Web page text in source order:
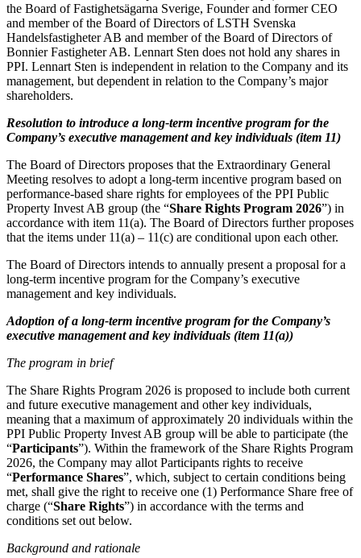
the Board of Fastighetsägarna Sverige, Founder and former CEO
and member of the Board of Directors of LSTH Svenska
Handelsfastigheter AB and member of the Board of Directors of
Bonnier Fastigheter AB. Lennart Sten does not hold any shares in
PPI. Lennart Sten is independent in relation to the Company and its
management, but dependent in relation to the Company’s major
shareholders.
Resolution to introduce a long-term incentive program for the
Company’s executive management and key individuals (item 11)
The Board of Directors proposes that the Extraordinary General
Meeting resolves to adopt a long-term incentive program based on
performance-based share rights for employees of the PPI Public
Property Invest AB group (the “Share Rights Program 2026”) in
accordance with item 11(a). The Board of Directors further proposes
that the items under 11(a) – 11(c) are conditional upon each other.
The Board of Directors intends to annually present a proposal for a
long-term incentive program for the Company’s executive
management and key individuals.
Adoption of a long-term incentive program for the Company’s
executive management and key individuals (item 11(a))
The program in brief
The Share Rights Program 2026 is proposed to include both current
and future executive management and other key individuals,
meaning that a maximum of approximately 20 individuals within the
PPI Public Property Invest AB group will be able to participate (the
“Participants”). Within the framework of the Share Rights Program
2026, the Company may allot Participants rights to receive
“Performance Shares”, which, subject to certain conditions being
met, shall give the right to receive one (1) Performance Share free of
charge (“Share Rights”) in accordance with the terms and
conditions set out below.
Background and rationale